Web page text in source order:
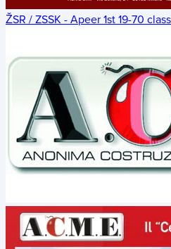
ŽSR / ZSSK - Apeer 1st 19-70